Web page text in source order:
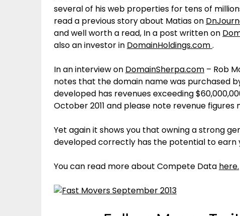
several of his web properties for tens of
read a previous story about Matias on
and well worth a read, In a post written on
also an investor in DomainHoldings.com.
In an interview on DomainSherpa.com – Rob
notes that the domain name was purchased
developed has revenues exceeding
October 2011 and please note revenue
Yet again it shows you that owning a strong
developed correctly has the potential to earn
You can read more about Compete Data here.